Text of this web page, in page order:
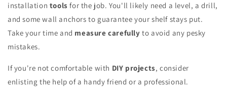
installation tools for the job. You'll likely need a level, a drill,
and some wall anchors to guarantee your shelf stays put.
Take your time and measure carefully to avoid any pesky
mistakes.
If you're not comfortable with DIY projects, consider
enlisting the help of a handy friend or a professional.